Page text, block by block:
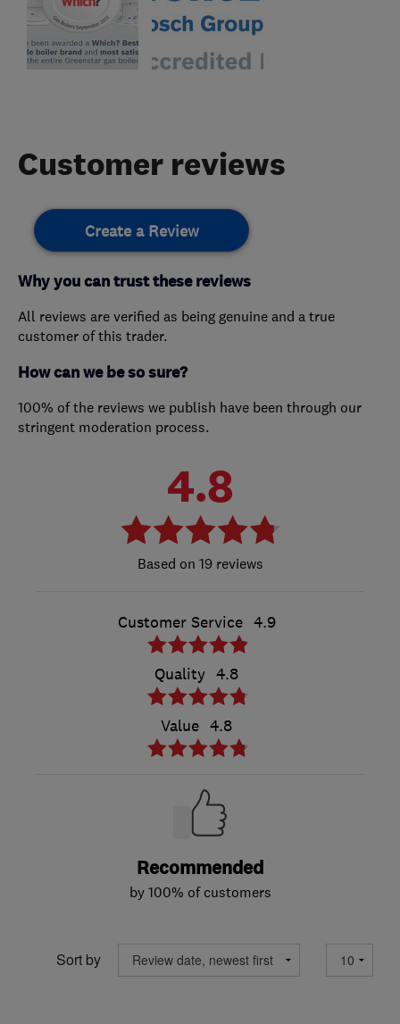
Customer reviews
Create a Review
Why you can trust these reviews
All reviews are verified as being genuine and a true
customer of this trader.
How can we be so sure?
100% of the reviews we publish have been through our
stringent moderation process.
4.8
19 reviews
Customer Service 4.9
Quality 4.8
Value 4.8
Recommended
by 100% of customers
Sort by